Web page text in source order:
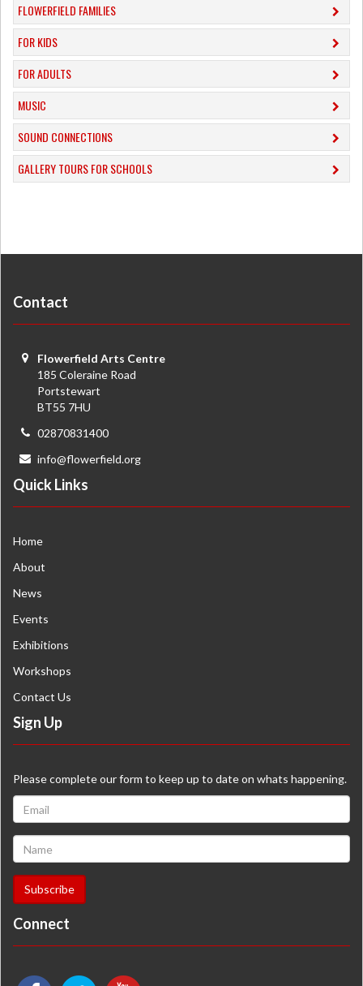
FLOWERFIELD FAMILIES
FOR KIDS
FOR ADULTS
MUSIC
​SOUND CONNECTIONS
​GALLERY TOURS FOR SCHOOLS
Contact
Flowerfield Arts Centre
185 Coleraine Road
Portstewart
BT55 7HU
02870831400
info@flowerfield.org
Quick Links
Home
About
News
Events
Exhibitions
Workshops
Contact Us
Sign Up
Please complete our form to keep up to date on whats happening.
Connect